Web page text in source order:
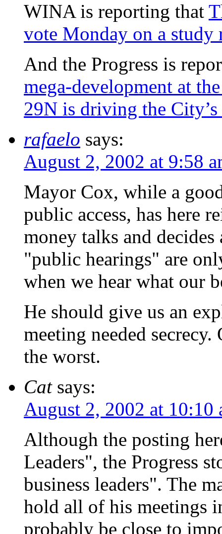
WINA is reporting that
vote Monday on a study
And the Progress is
mega-development at
29N is driving the
rafaelo says:
August 2, 2002 at 9:58
Mayor Cox, while a
public access, has here
money talks and
"public hearings" are
when we hear what our
He should give us an
meeting needed
the worst.
Cat says:
August 2, 2002 at 10:10
Although the posting
Leaders", the Progress
business leaders". The
hold all of his meetings
probably be close to